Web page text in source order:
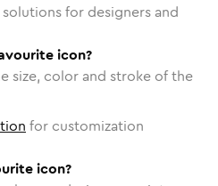
for designers and
icon?
size, color and stroke of the
for customization
icon?